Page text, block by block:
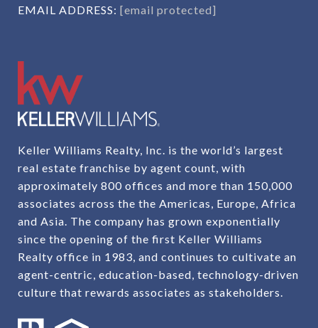
EMAIL ADDRESS: [email protected]
Keller Williams Realty, Inc. is the world’s largest
real estate franchise by agent count, with
approximately 800 offices and more than 150,000
associates across the the Americas, Europe, Africa
and Asia. The company has grown exponentially
since the opening of the first Keller Williams
Realty office in 1983, and continues to cultivate an
agent-centric, education-based, technology-driven
culture that rewards associates as stakeholders.